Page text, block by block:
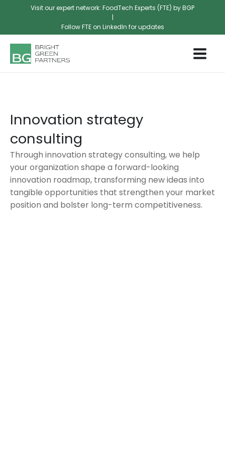
Visit our expert network: FoodTech Experts (FTE) by BGP
|
Follow FTE on LinkedIn for updates
Innovation strategy
consulting
Through innovation strategy consulting, we help
your organization shape a forward-looking
innovation roadmap, transforming new ideas into
tangible opportunities that strengthen your market
position and bolster long-term competitiveness.